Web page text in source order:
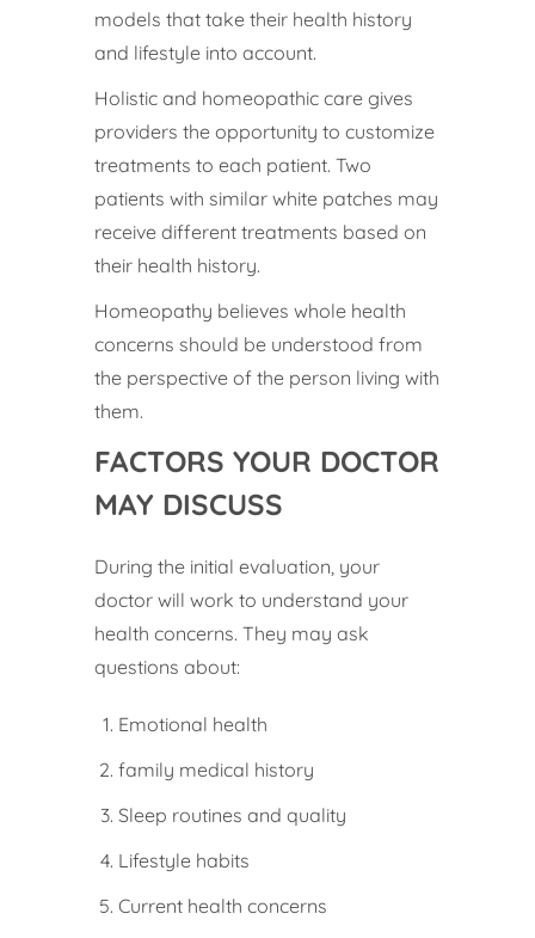
models that take their health history
and lifestyle into account.
Holistic and homeopathic care gives
providers the opportunity to customize
treatments to each patient. Two
patients with similar white patches may
receive different treatments based on
their health history.
Homeopathy believes whole health
concerns should be understood from
the perspective of the person living with
them.
FACTORS YOUR DOCTOR
MAY DISCUSS
During the initial evaluation, your
doctor will work to understand your
health concerns. They may ask
questions about:
Emotional health
family medical history
Sleep routines and quality
Lifestyle habits
Current health concerns